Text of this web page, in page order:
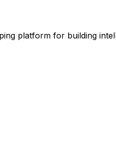
platform for building